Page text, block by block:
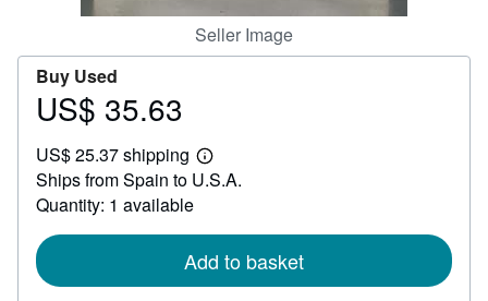
Seller Image
Buy Used
Price
35.63
US$ 35.63
US$ 25.37 shipping
Learn
more
Ships from Spain to U.S.A.
Quantity: 1 available
Add to basket